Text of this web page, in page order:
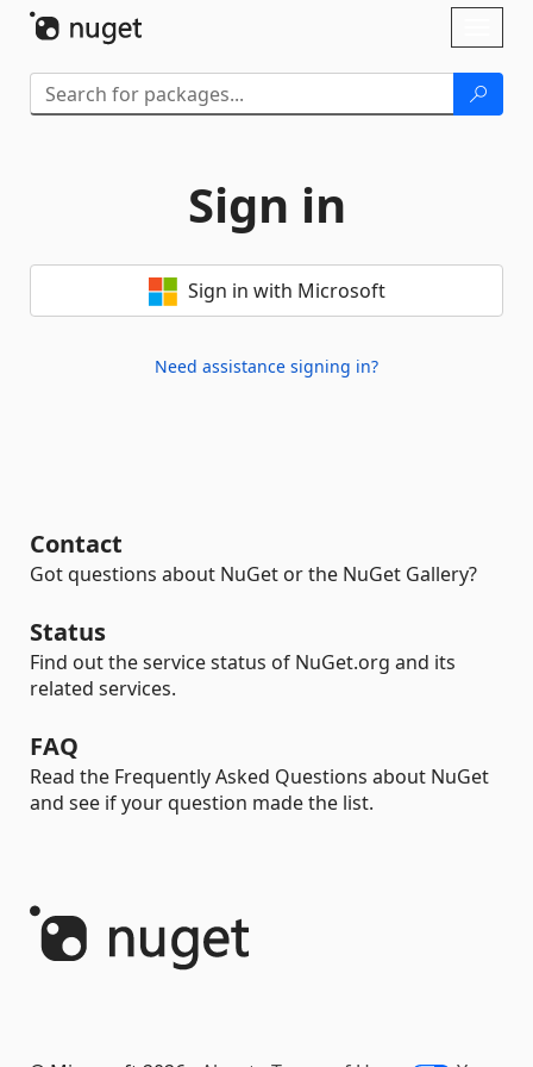
Sign in
Sign in with Microsoft
Need assistance signing in?
Contact
Got questions about NuGet or the NuGet Gallery?
Status
Find out the service status of NuGet.org and its
related services.
FAQ
Read the Frequently Asked Questions about NuGet
and see if your question made the list.